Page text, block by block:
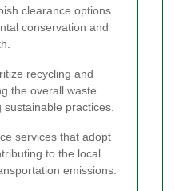
clearance options
conservation and
recycling and
the overall waste
practices.
services that adopt
to the local
emissions.